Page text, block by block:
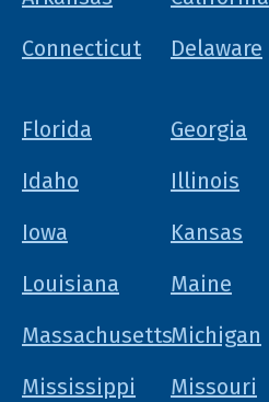
Connecticut
Delaware
Florida
Georgia
Idaho
Illinois
Iowa
Kansas
Louisiana
Maine
MassachusettsMichigan
Mississippi
Missouri